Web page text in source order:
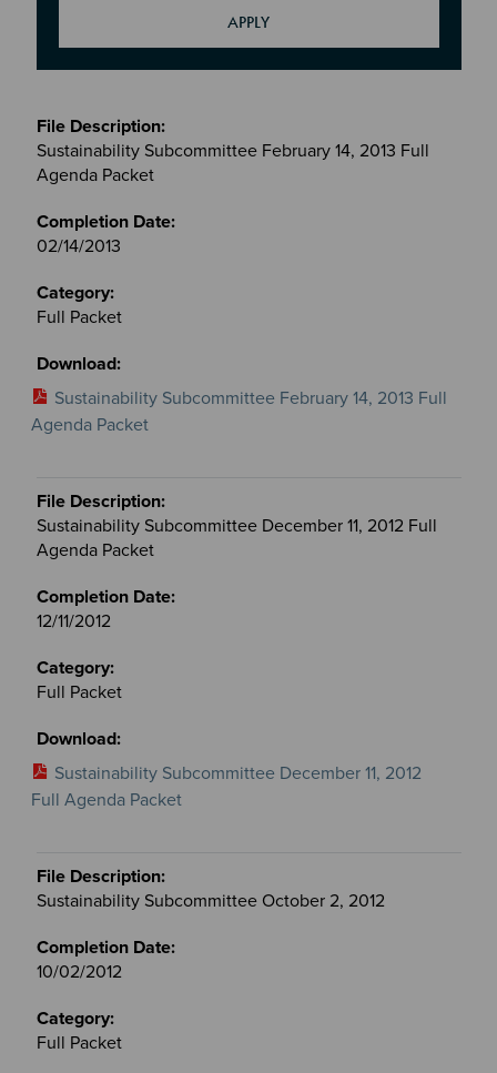
Meetings
&
Committees
files
Sustainability Subcommittee February 14, 2013 Full
Agenda Packet
02/14/2013
Full Packet
Sustainability Subcommittee February 14, 2013 Full
Agenda Packet
Sustainability Subcommittee December 11, 2012 Full
Agenda Packet
12/11/2012
Full Packet
Sustainability Subcommittee December 11, 2012
Full Agenda Packet
Sustainability Subcommittee October 2, 2012
10/02/2012
Full Packet